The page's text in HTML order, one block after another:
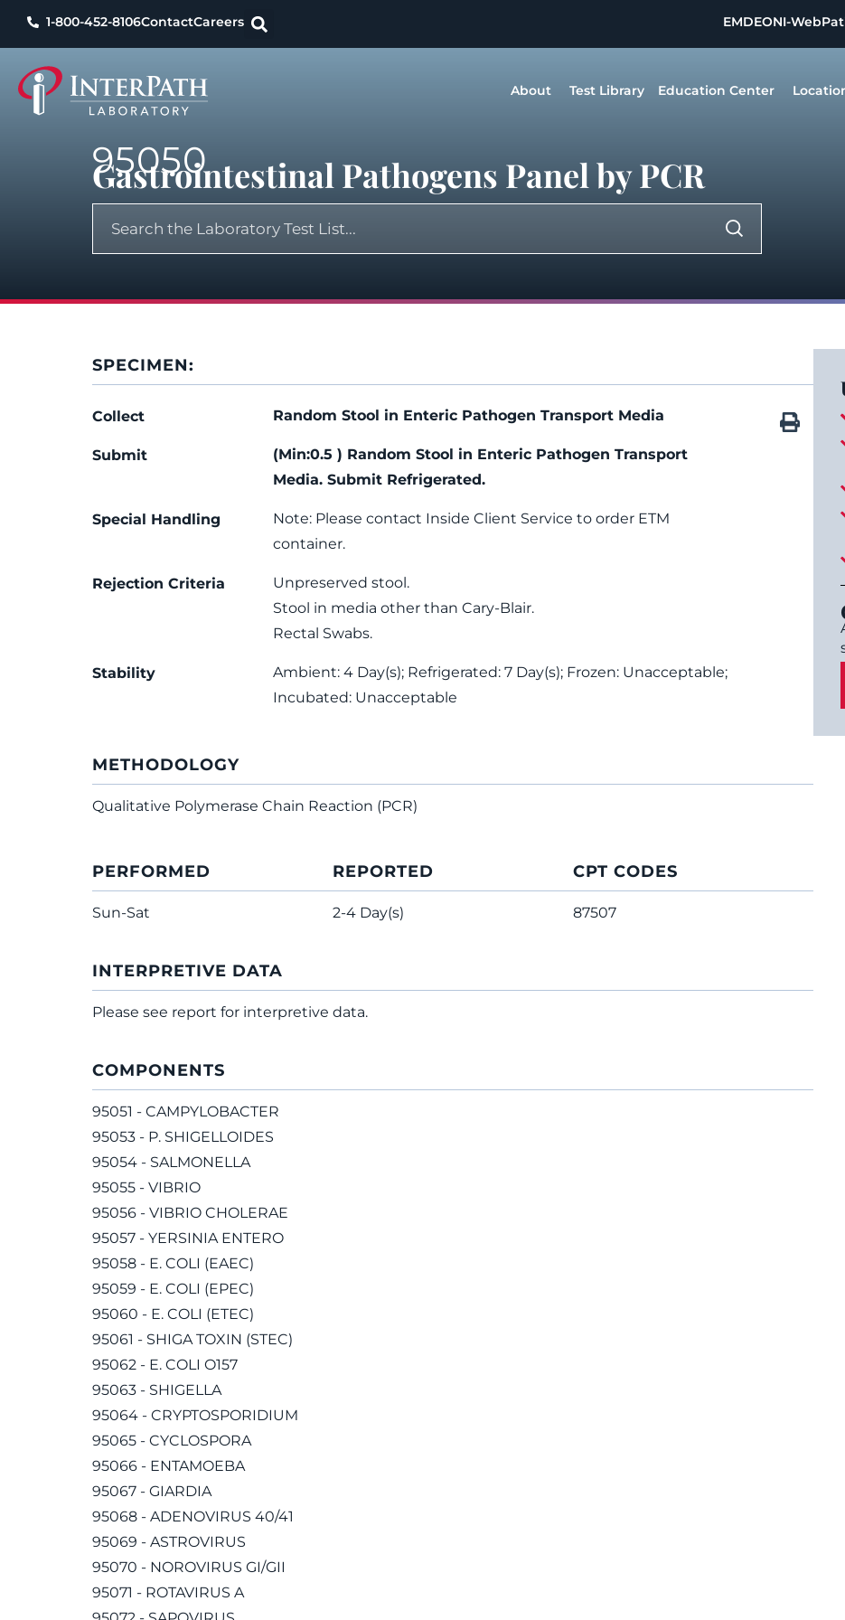
1-800-452-8106ContactCareers EMDEONI-Web
About Test Library Education Center
95050
Gastrointestinal Pathogens Panel by PCR
SPECIMEN:
Collect Random Stool in Enteric Pathogen Transport Media
Submit
(Min:0.5 ) Random Stool in Enteric Pathogen Transport
Media. Submit Refrigerated.
Special Handling
Note: Please contact Inside Client Service to order ETM
container.
Rejection Criteria
Unpreserved stool.
Stool in media other than Cary-Blair.
Rectal Swabs.
Stability
Ambient: 4 Day(s); Refrigerated: 7 Day(s); Frozen: Unacceptable;
Incubated: Unacceptable
METHODOLOGY
Qualitative Polymerase Chain Reaction (PCR)
PERFORMED
Sun-Sat
REPORTED
2-4 Day(s)
CPT CODES
87507
INTERPRETIVE DATA
Please see report for interpretive data.
COMPONENTS
95051 - CAMPYLOBACTER
95053 - P. SHIGELLOIDES
95054 - SALMONELLA
95055 - VIBRIO
95056 - VIBRIO CHOLERAE
95057 - YERSINIA ENTERO
95058 - E. COLI (EAEC)
95059 - E. COLI (EPEC)
95060 - E. COLI (ETEC)
95061 - SHIGA TOXIN (STEC)
95062 - E. COLI O157
95063 - SHIGELLA
95064 - CRYPTOSPORIDIUM
95065 - CYCLOSPORA
95066 - ENTAMOEBA
95067 - GIARDIA
95068 - ADENOVIRUS 40/41
95069 - ASTROVIRUS
95070 - NOROVIRUS GI/GII
95071 - ROTAVIRUS A